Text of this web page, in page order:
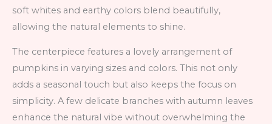
soft whites and earthy colors blend beautifully,
allowing the natural elements to shine.
The centerpiece features a lovely arrangement of
pumpkins in varying sizes and colors. This not only
adds a seasonal touch but also keeps the focus on
simplicity. A few delicate branches with autumn leaves
enhance the natural vibe without overwhelming the